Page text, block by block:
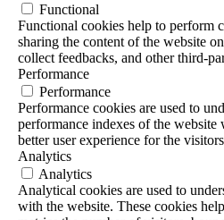
Functional
Functional cookies help to perform
sharing the content of the website
collect feedbacks, and other third-
Performance
Performance
Performance cookies are used to
performance indexes of the
better user experience for the
Analytics
Analytics
Analytical cookies are used to
with the website. These cookies